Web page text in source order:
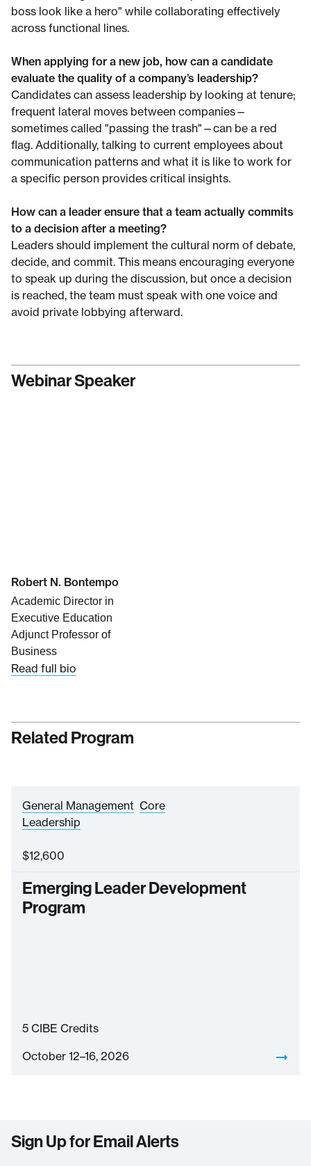
boss look like a hero" while collaborating effectively
across functional lines.
When applying for a new job, how can a candidate
evaluate the quality of a company’s leadership?
Candidates can assess leadership by looking at tenure;
frequent lateral moves between companies—
sometimes called "passing the trash"—can be a red
flag. Additionally, talking to current employees about
communication patterns and what it is like to work for
a specific person provides critical insights.
How can a leader ensure that a team actually commits
to a decision after a meeting?
Leaders should implement the cultural norm of debate,
decide, and commit. This means encouraging everyone
to speak up during the discussion, but once a decision
is reached, the team must speak with one voice and
avoid private lobbying afterward.
Webinar Speaker
Robert N. Bontempo
Academic Director in
Executive Education
Adjunct Professor of
Business
Read full bio
Related Program
General Management Core
Leadership
$12,600
Emerging Leader Development
Program
5 CIBE Credits
October 12–16, 2026
Sign Up for Email Alerts